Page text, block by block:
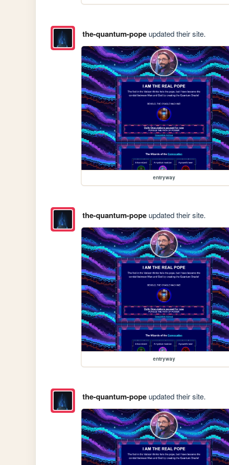
the-quantum-popeupdated their site.
entryway
the-quantum-popeupdated their site.
entryway
the-quantum-popeupdated their site.